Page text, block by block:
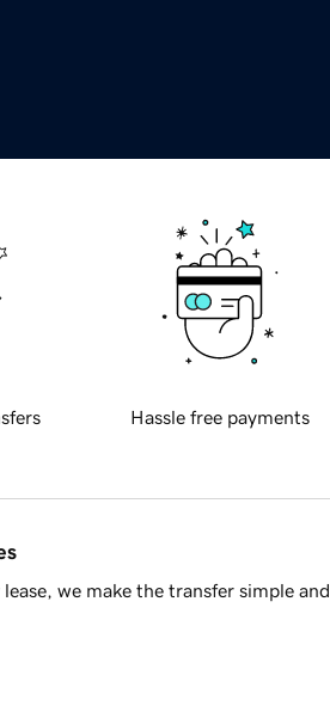
Hassle free payments
we make the transfer simple and